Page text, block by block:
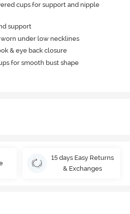
cups for support and nipple
support
under low necklines
& eye back closure
for smooth bust shape
15 days Easy Returns
& Exchanges